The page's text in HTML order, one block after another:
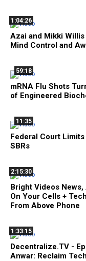
1:04:26
Azai and Mikki
Mind Control and
59:18
mRNA Flu Shots
of Engineered
11:35
Federal Court
SBRs
2:15:30
Bright Videos
On Your Cells +
From Above Phone
1:33:15
Decentralize.TV -
Anwar: Reclaim